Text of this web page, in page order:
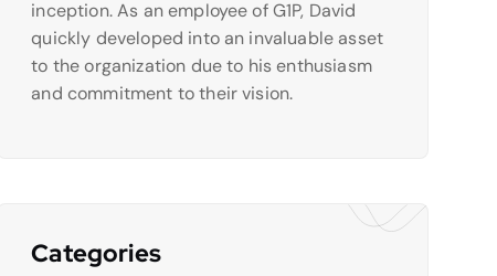
inception. As an employee of G1P, David
quickly developed into an invaluable asset
to the organization due to his enthusiasm
and commitment to their vision.
Categories